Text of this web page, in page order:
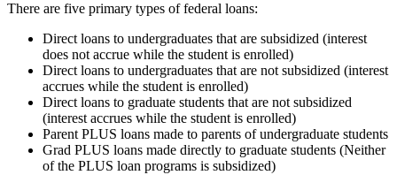
There are five primary types of federal loans:
Direct loans to undergraduates that are subsidized (interest
does not accrue while the student is enrolled)
Direct loans to undergraduates that are not subsidized (interest
accrues while the student is enrolled)
Direct loans to graduate students that are not subsidized
(interest accrues while the student is enrolled)
Parent PLUS loans made to parents of undergraduate students
Grad PLUS loans made directly to graduate students (Neither
of the PLUS loan programs is subsidized)